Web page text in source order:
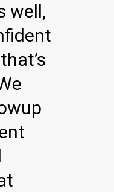
well,